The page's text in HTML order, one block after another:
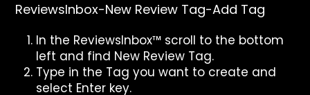
ReviewsInbox-New Review Tag-Add Tag
In the ReviewsInbox™ scroll to the bottom
left and find New Review Tag.
Type in the Tag you want to create and
select Enter key.